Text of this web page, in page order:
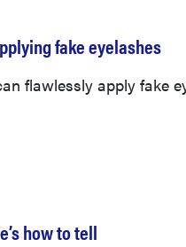
fake eyelashes
flawlessly apply fake
how to tell